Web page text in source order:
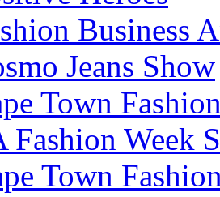
Business
Jeans Show
Town
Fashion Week
Town